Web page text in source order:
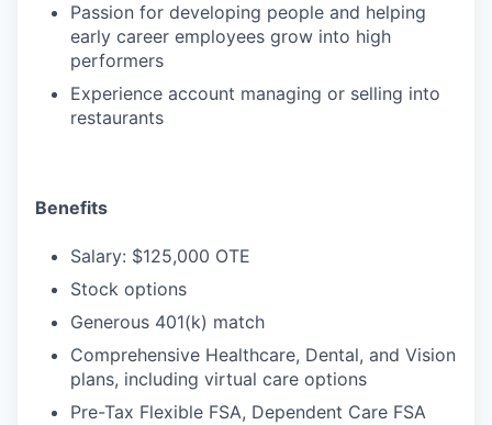
Passion for developing people and helping
early career employees grow into high
performers
​​Experience account managing or selling into
restaurants
Benefits
Salary: $125,000 OTE
Stock options
Generous 401(k) match
Comprehensive Healthcare, Dental, and Vision
plans, including virtual care options
Pre-Tax Flexible FSA, Dependent Care FSA